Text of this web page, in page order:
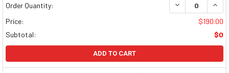
Order Quantity:
DECREASE
Price:
$190.00
Subtotal:
$0
ADD TO CART